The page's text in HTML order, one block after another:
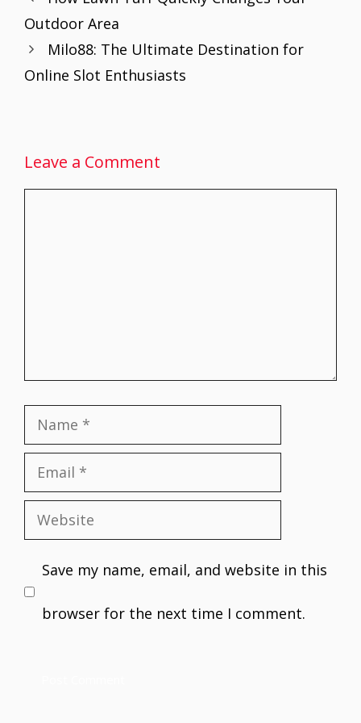
o
o
k
st A
p
dI
n
Outdoor Area
Milo88: The Ultimate Destination for
Online Slot Enthusiasts
Leave a Comment
Name
Email
Website
Save my name, email, and website in this
browser for the next time I comment.